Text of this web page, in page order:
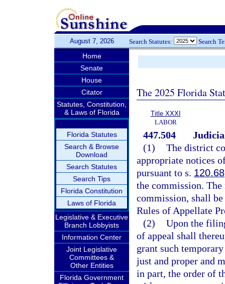
August 7, 2026 Search Statutes: Search
Home
Senate
House
Citator
Statutes, Constitution,
& Laws of Florida
Florida Statutes
Search & Browse
Download
Search Statutes
Search Tips
Florida Constitution
Laws of Florida
Legislative & Executive
Branch Lobbyists
Information Center
Joint Legislative
Committees &
Other Entities
Florida Government
The 2025 Florida
Title XXXI
LABOR
447.504
(1) The district
appropriate notices
pursuant to s. 120.68
the commission.
commission, shall
Rules of Appellate
(2) Upon the
of appeal shall
grant such
just and proper and
in part, the order of